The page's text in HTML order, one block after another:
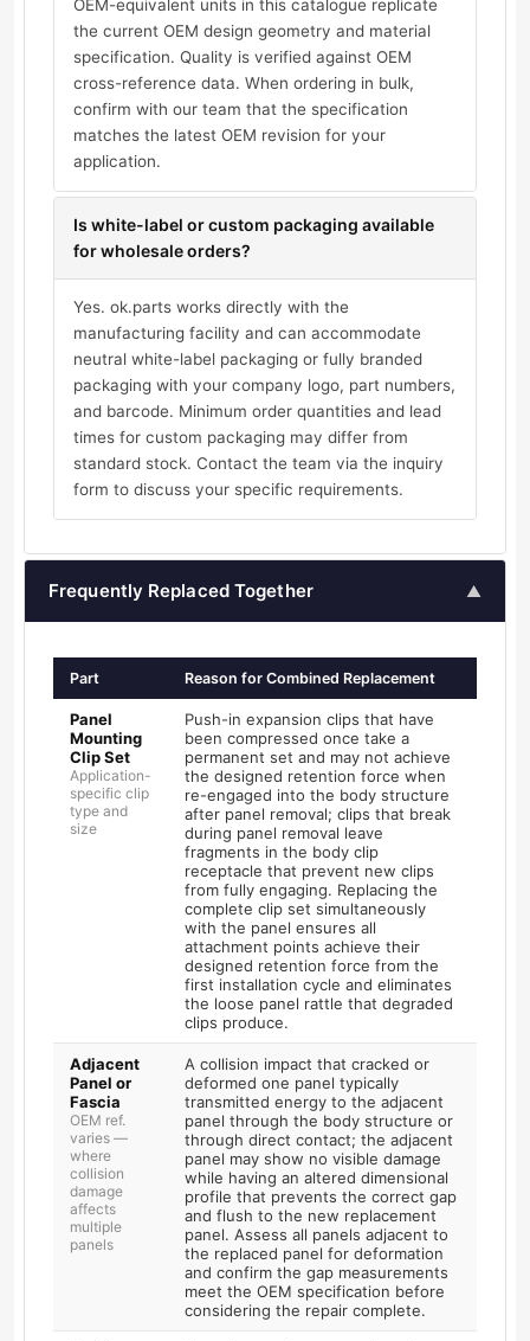
OEM-equivalent units in this catalogue replicate
the current OEM design geometry and material
specification. Quality is verified against OEM
cross-reference data. When ordering in bulk,
confirm with our team that the specification
matches the latest OEM revision for your
application.
Is white-label or custom packaging available
for wholesale orders?
Yes. ok.parts works directly with the
manufacturing facility and can accommodate
neutral white-label packaging or fully branded
packaging with your company logo, part numbers,
and barcode. Minimum order quantities and lead
times for custom packaging may differ from
standard stock. Contact the team via the inquiry
form to discuss your specific requirements.
Frequently Replaced Together ▲
Part Reason for Combined Replacement
Panel
Mounting
Clip Set
Application-
specific clip
type and
size
Push-in expansion clips that have
been compressed once take a
permanent set and may not achieve
the designed retention force when
re-engaged into the body structure
after panel removal; clips that break
during panel removal leave
fragments in the body clip
receptacle that prevent new clips
from fully engaging. Replacing the
complete clip set simultaneously
with the panel ensures all
attachment points achieve their
designed retention force from the
first installation cycle and eliminates
the loose panel rattle that degraded
clips produce.
Adjacent
Panel or
Fascia
OEM ref.
varies —
where
collision
damage
affects
multiple
panels
A collision impact that cracked or
deformed one panel typically
transmitted energy to the adjacent
panel through the body structure or
through direct contact; the adjacent
panel may show no visible damage
while having an altered dimensional
profile that prevents the correct gap
and flush to the new replacement
panel. Assess all panels adjacent to
the replaced panel for deformation
and confirm the gap measurements
meet the OEM specification before
considering the repair complete.